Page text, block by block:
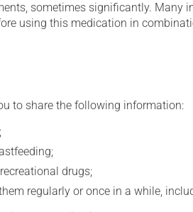
sometimes significantly. Many
using this medication in
to share the following information:
drugs;
regularly or once in a while,